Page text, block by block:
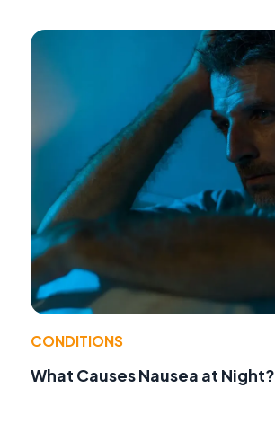
CONDITIONS
What Causes Nausea at Night?